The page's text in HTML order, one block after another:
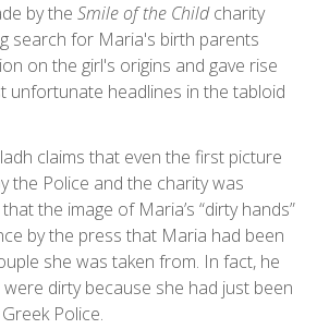
by the Smile of the Childcharity
search for Maria's birth parents
on the girl's origins and gave rise
unfortunate headlines in the tabloid
claims that even the first picture
the Police and the charity was
the image of Maria’s “dirty hands”
by the press that Maria had been
she was taken from. In fact, he
were dirty because she had just been
Police.